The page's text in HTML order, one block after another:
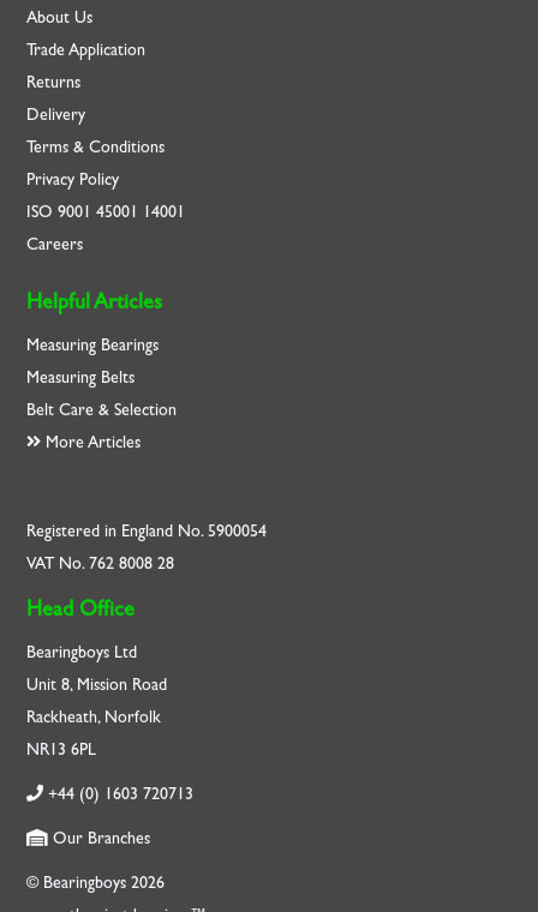
About Us
Trade Application
Returns
Delivery
Terms & Conditions
Privacy Policy
ISO9001 45001 14001
Careers
Helpful Articles
Measuring Bearings
Measuring Belts
Belt Care & Selection
More Articles
Registered in England No. 5900054
VAT No. 762 8008 28
Head Office
Bearingboys Ltd
Unit 8, Mission Road
Rackheath, Norfolk
NR13 6PL
+44 (0) 1603 720713
Our Branches
© Bearingboys 2026